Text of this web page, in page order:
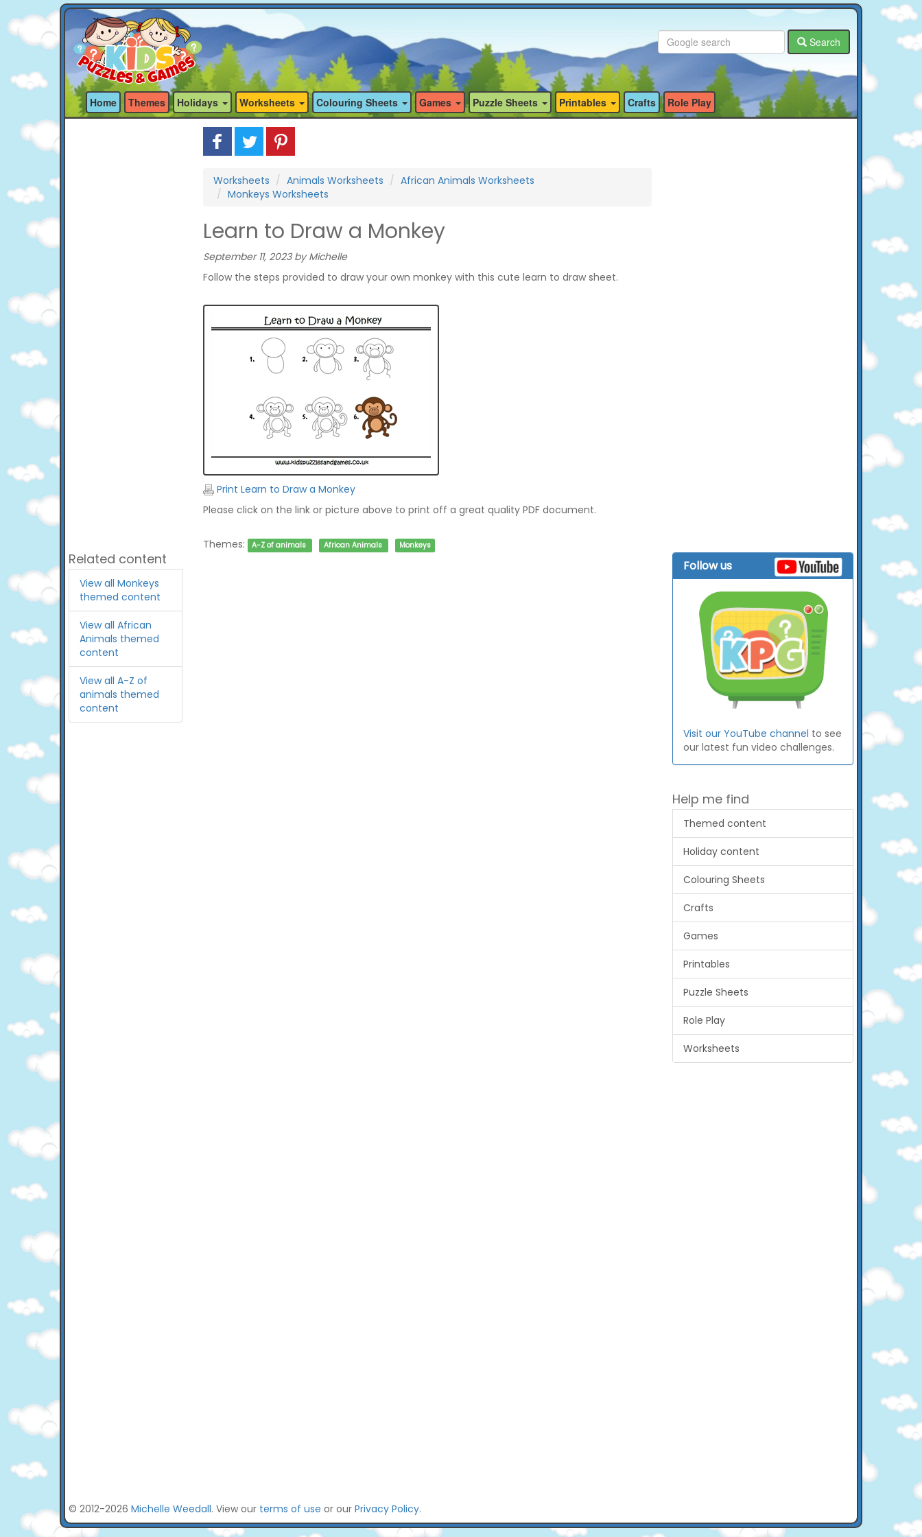
Search
Home Themes Holidays Worksheets Colouring Sheets Games Puzzle Sheets Printables Crafts Role Play
Related content
View all Monkeys
themed content
View all African
Animals themed
content
View all A-Z of
animals themed
content
Worksheets Animals Worksheets
African Animals Worksheets
Monkeys Worksheets
Learn to Draw a Monkey
September 11, 2023 by Michelle
Follow the steps provided to draw your own monkey with this cute learn to draw sheet.
Print Learn to Draw a Monkey
Please click on the link or picture above to print off a great quality PDF document.
Themes: A-Z of animals African Animals Monkeys
Follow us
Visit our YouTube channel to see
our latest fun video challenges.
Help me find
Themed content
Holiday content
Colouring Sheets
Crafts
Games
Printables
Puzzle Sheets
Role Play
Worksheets
© 2012-2026 Michelle Weedall. View our terms of use or our Privacy Policy.